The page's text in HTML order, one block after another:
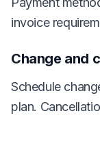
invoice
Change and
Schedule
plan.